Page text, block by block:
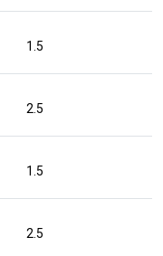
1.5
2.5
1.5
2.5